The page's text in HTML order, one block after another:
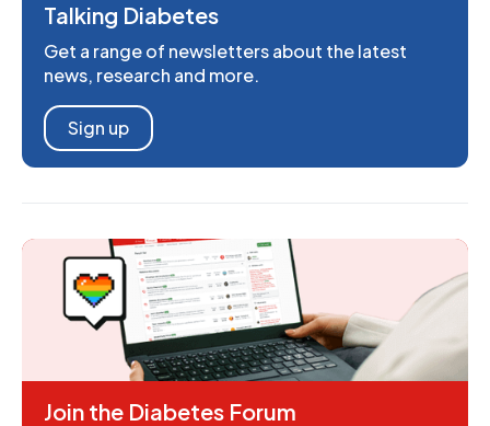
Talking Diabetes
Get a range of newsletters about the latest
news, research and more.
Sign up
Join the Diabetes Forum